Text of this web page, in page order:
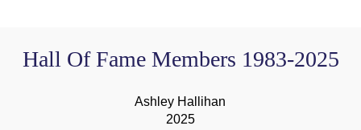
Hall Of Fame Members 1983-2025
Ashley Hallihan
2025